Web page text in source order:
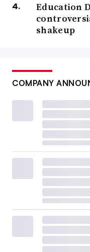
Education
shakeup
COMPANY